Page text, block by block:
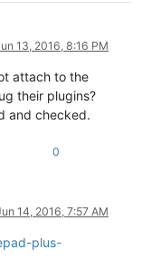
13, 2016, 8:16 PM
attach to the
their plugins?
and checked.
0
14, 2016, 7:57 AM
plus-